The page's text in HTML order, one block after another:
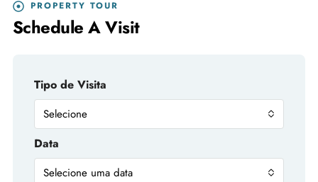
PROPERTY TOUR
Schedule A Visit
Tipo de Visita
Selecione
Data
Selecione uma data